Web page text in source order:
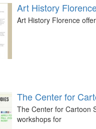
Art History
Art History Florence
The Center for
The Center for Cartoon
workshops for